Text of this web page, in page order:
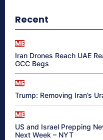
Recent
ME
Iran Drones Reach UAE
GCC Begs
ME
Trump: Removing Iran’s
ME
US and Israel Prepping
Next Week – NYT